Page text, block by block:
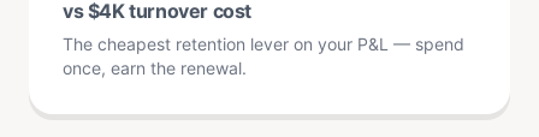
vs $4K turnover cost
The cheapest retention lever on your P&L — spend
once, earn the renewal.